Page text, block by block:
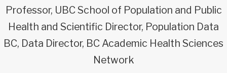
Professor, UBC School of Population and Public
Health and Scientific Director, Population Data
BC, Data Director, BC Academic Health Sciences
Network